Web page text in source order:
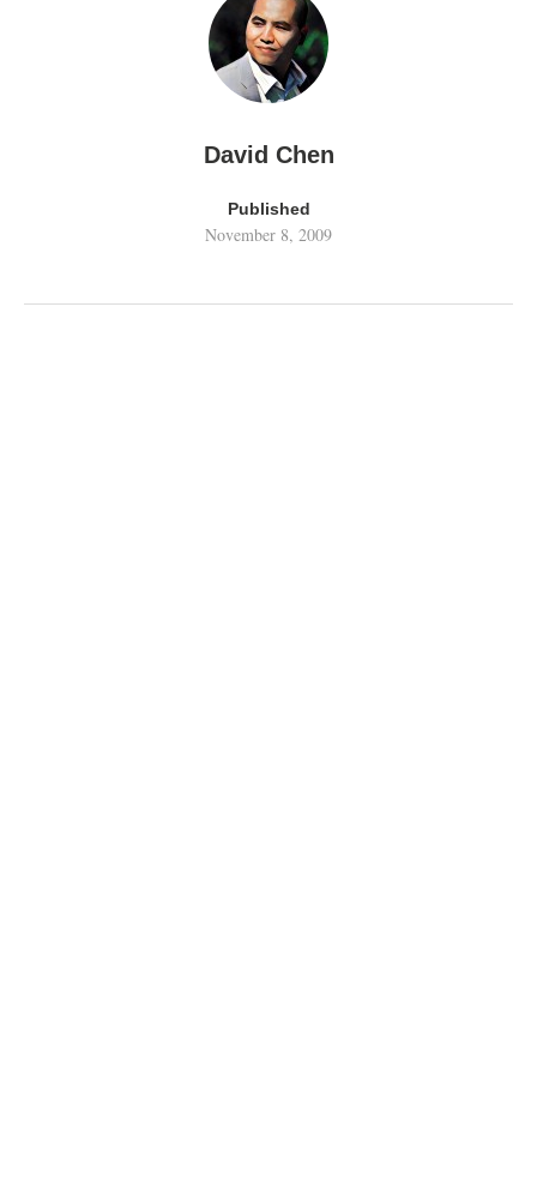
David Chen
Published
November 8, 2009